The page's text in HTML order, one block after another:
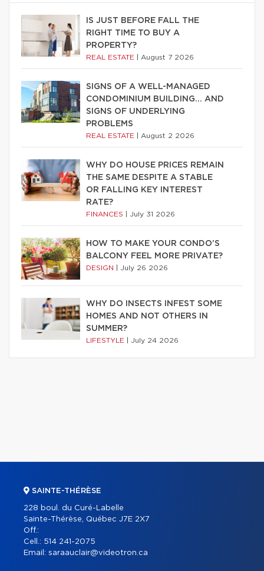
IS JUST BEFORE FALL THE
RIGHT TIME TO BUY A
PROPERTY?
REAL ESTATE August 7 2026
SIGNS OF A WELL-MANAGED
CONDOMINIUM BUILDING… AND
SIGNS OF UNDERLYING
PROBLEMS
REAL ESTATE August 2 2026
WHY DO HOUSE PRICES REMAIN
THE SAME DESPITE A STABLE
OR FALLING KEY INTEREST
RATE?
FINANCES July 31 2026
HOW TO MAKE YOUR CONDO’S
BALCONY FEEL MORE PRIVATE?
DESIGN July 26 2026
WHY DO INSECTS INFEST SOME
HOMES AND NOT OTHERS IN
SUMMER?
LIFESTYLE July 24 2026
SAINTE-THÉRÈSE
228 boul. du Curé-Labelle
Sainte-Thérèse, Québec J7E 2X7
Off.:
Cell.: 514 241-2075
Email: saraauclair@videotron.ca